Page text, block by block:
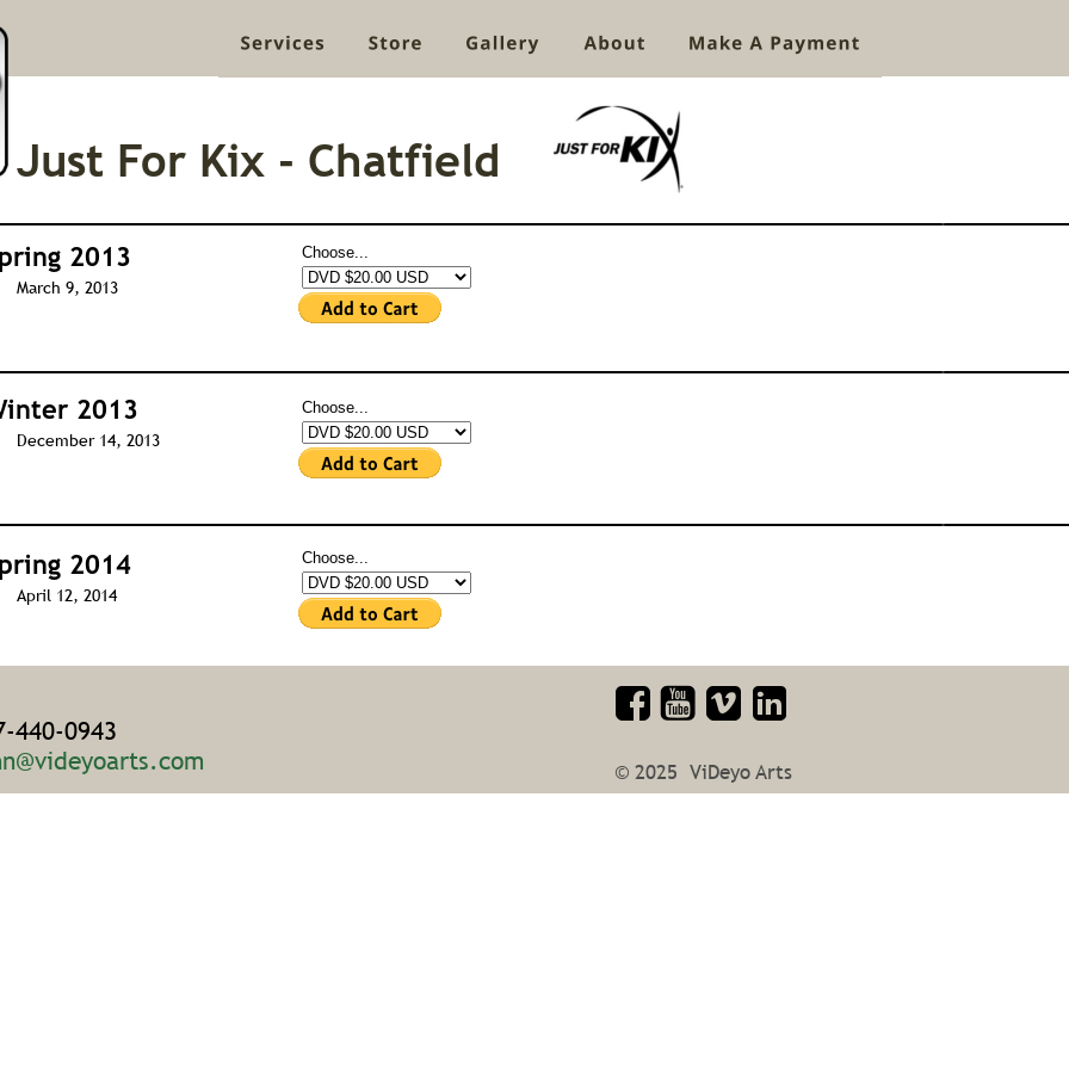
Just For Kix - Chatfield
2013
March 9, 2013
2013
December 14, 2013
Choose...
Choose...
2014
April 12, 2014
Choose...
© 2025  ViDeyo Arts
440-0943